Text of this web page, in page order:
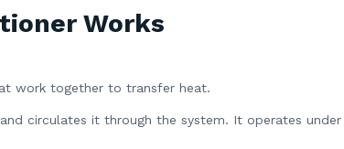
Works
work together to transfer heat.
circulates it through the system. It operates under